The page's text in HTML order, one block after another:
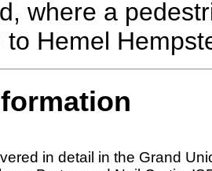
where a
to Hemel
in detail in the Grand